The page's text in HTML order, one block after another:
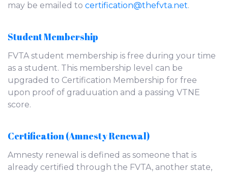
may be emailed to certification@thefvta.net.
Student Membership
FVTA student membership is free during your time
as a student. This membership level can be
upgraded to Certification Membership for free
upon proof of graduuation and a passing VTNE
score.
Certification (Amnesty Renewal)
Amnesty renewal is defined as someone that is
already certified through the FVTA, another state,